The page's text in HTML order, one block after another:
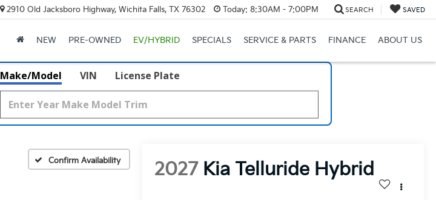
2910 Old Jacksboro Highway, Wichita Falls, TX 76302 Today: 8:30AM - 7:00PM SEARCH SAVED
NEW PRE-OWNED EV/HYBRID SPECIALS SERVICE & PARTS FINANCE ABOUT US
Make/Model VIN License Plate
Confirm Availability 2027 Kia Telluride Hybrid